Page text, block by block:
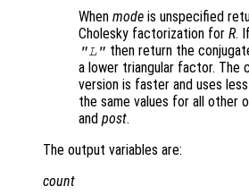
When mode is unspecified
Cholesky factorization for R.
"L" then return the
a lower triangular factor. The
version is faster and uses
the same values for all other
and post.
The output variables are:
count